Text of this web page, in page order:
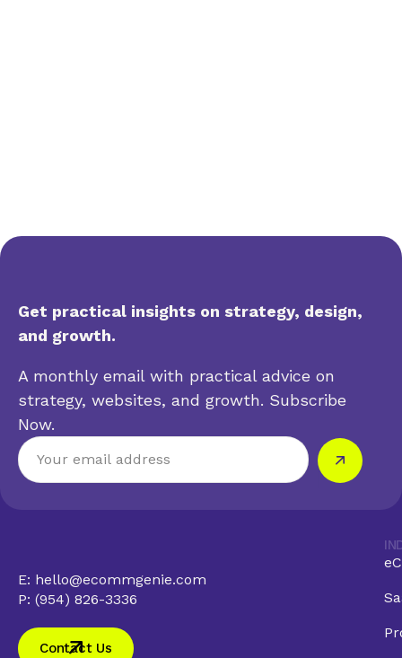
Get practical insights on strategy, design,
and growth.
A monthly email with practical advice on
strategy, websites, and growth. Subscribe
Now.
E: hello@ecommgenie.com
P: (954) 826-3336
Contact Us